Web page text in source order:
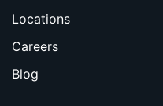
Locations
Careers
Blog